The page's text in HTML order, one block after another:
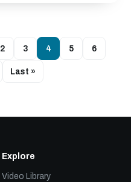
2 3 4 5 6
Last »
Explore
Video Library